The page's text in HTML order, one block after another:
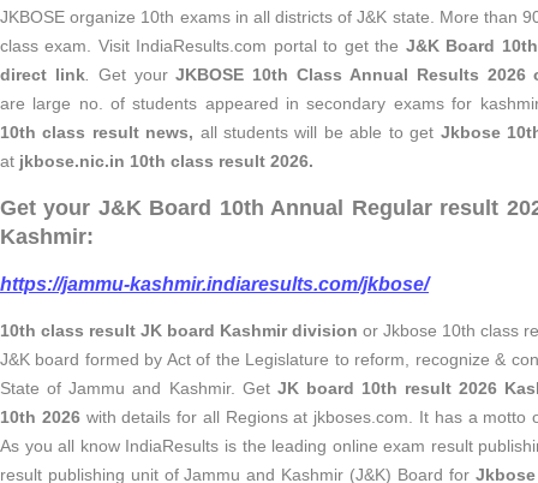
JKBOSE organize 10th exams in all districts of J&K state. More than
class exam. Visit IndiaResults.com portal to get the J&K Board
direct link. Get yourJKBOSE 10th Class Annual Results 2026
are large no. of students appeared in secondary exams for
10th class result news, all students will be able to get Jkbose
at jkbose.nic.in 10th class result 2026.
Get your J&K Board 10th Annual Regular result
Kashmir:
https://jammu-kashmir.indiaresults.com/jkbose/
10th class result JK board Kashmir division or Jkbose 10th class
J&K board formed by Act of the Legislature to reform, recognize &
State of Jammu and Kashmir. Get JK board 10th result 2026
10th 2026 with details for all Regions at jkboses.com. It has a motto
As you all know IndiaResults is the leading online exam result
result publishing unit of Jammu and Kashmir (J&K) Board for